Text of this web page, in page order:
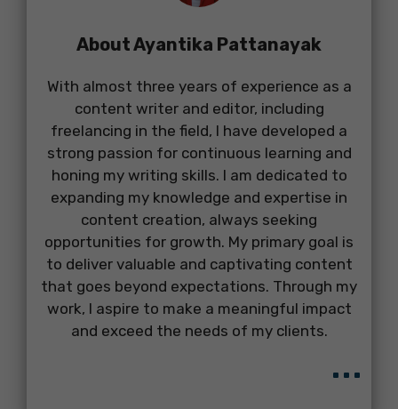
About Ayantika Pattanayak
With almost three years of experience as a
content writer and editor, including
freelancing in the field, I have developed a
strong passion for continuous learning and
honing my writing skills. I am dedicated to
expanding my knowledge and expertise in
content creation, always seeking
opportunities for growth. My primary goal is
to deliver valuable and captivating content
that goes beyond expectations. Through my
work, I aspire to make a meaningful impact
and exceed the needs of my clients.
...